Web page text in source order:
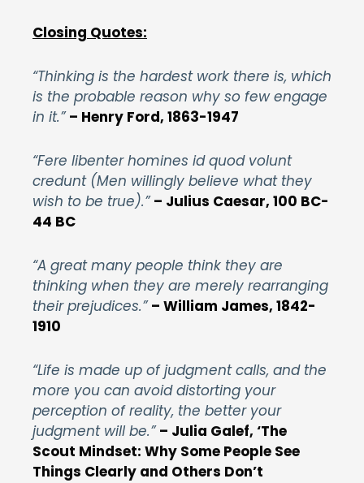
Closing Quotes:
“Thinking is the hardest work there is, which
is the probable reason why so few engage
in it.”– Henry Ford, 1863-1947
“Fere libenter homines id quod volunt
credunt (Men willingly believe what they
wish to be true).”– Julius Caesar, 100 BC-
44 BC
“A great many people think they are
thinking when they are merely rearranging
their prejudices.”– William James, 1842-
1910
“Life is made up of judgment calls, and the
more you can avoid distorting your
perception of reality, the better your
judgment will be.”– Julia Galef, ‘The
Scout Mindset: Why Some People See
Things Clearly and Others Don’t